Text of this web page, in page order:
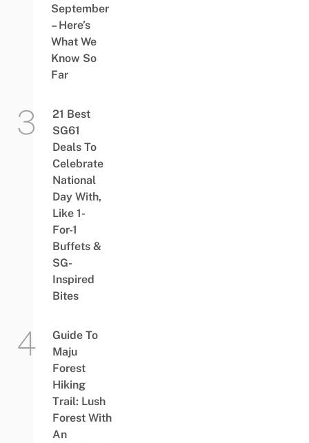
September
– Here’s
What We
Know So
Far
21 Best
SG61
Deals To
Celebrate
National
Day With,
Like 1-
For-1
Buffets &
SG-
Inspired
Bites
Guide To
Maju
Forest
Hiking
Trail: Lush
Forest With
An